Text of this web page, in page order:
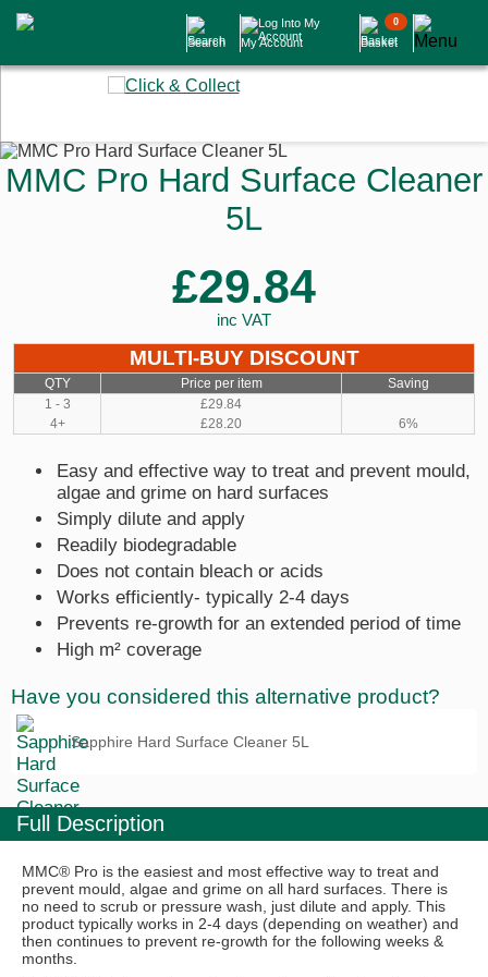
Search My Account
0
Basket
MMC Pro Hard Surface Cleaner
5L
£29.84
inc VAT
MULTI-BUY DISCOUNT
QTY Price per item
Saving
1 - 3
£29.84
4+
£28.20 6%
Easy and effective way to treat and prevent mould,
algae and grime on hard surfaces
Simply dilute and apply
Readily biodegradable
Does not contain bleach or acids
Works efficiently- typically 2-4 days
Prevents re-growth for an extended period of time
High m² coverage
Have you considered this alternative product?
Sapphire Hard Surface Cleaner 5L
Full Description
MMC® Pro is the easiest and most effective way to treat and
prevent mould, algae and grime on all hard surfaces. There is
no need to scrub or pressure wash, just dilute and apply. This
product typically works in 2-4 days (depending on weather) and
then continues to prevent re-growth for the following weeks &
months.